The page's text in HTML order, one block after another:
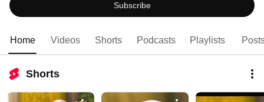
Subscribe
Home Videos Shorts Podcasts Playlists
Shorts